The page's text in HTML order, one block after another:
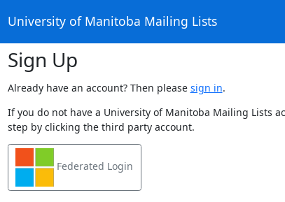
University of Manitoba Mailing Lists
Sign Up
Already have an account? Then please sign in.
If you do not have a University of Manitoba Mailing Lists
step by clicking the third party account.
Federated Login